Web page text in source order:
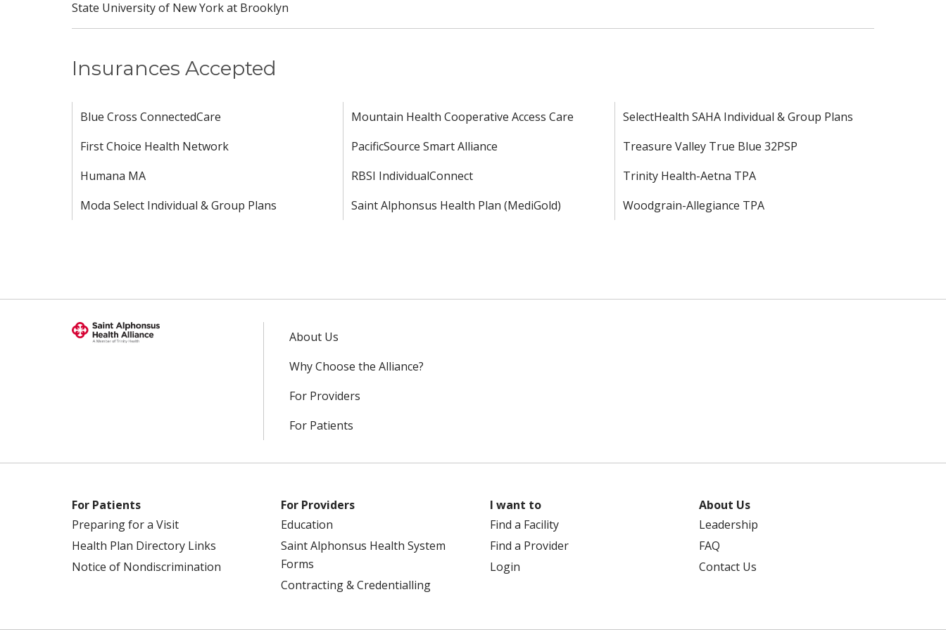
Insurances Accepted
Blue Cross ConnectedCare
First Choice Health Network
Humana MA
Moda Select Individual & Group Plans
Mountain Health Cooperative Access Care
PacificSource Smart Alliance
RBSI IndividualConnect
Saint Alphonsus Health Plan (MediGold)
SelectHealth SAHA Individual & Group Plans
Treasure Valley True Blue 32PSP
Trinity Health-Aetna TPA
Woodgrain-Allegiance TPA
State University of New York at Brooklyn
About Us
Why Choose the Alliance?
For Providers
For Patients
For Patients
Preparing for a Visit
Health Plan Directory Links
Notice of Nondiscrimination
For Providers
Education
Saint Alphonsus Health System
Forms
Contracting & Credentialling
I want to
Find a Facility
Find a Provider
Login
About Us
Leadership
FAQ
Contact Us